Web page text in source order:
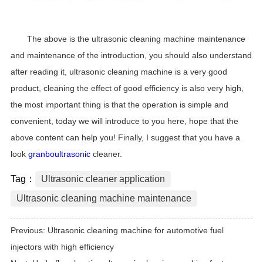
The above is the ultrasonic cleaning machine maintenance
and maintenance of the introduction, you should also understand
after reading it, ultrasonic cleaning machine is a very good
product, cleaning the effect of good efficiency is also very high,
the most important thing is that the operation is simple and
convenient, today we will introduce to you here, hope that the
above content can help you! Finally, I suggest that you have a
look granboultrasoniccleaner.
Tag：
Ultrasonic cleaner application
Ultrasonic cleaning machine maintenance
Previous: Ultrasonic cleaning machine for automotive fuel
injectors with high efficiency